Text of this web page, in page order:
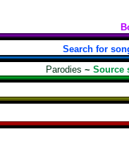
Search for
Parodies ~ Source